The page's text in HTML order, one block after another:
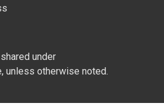
under
unless otherwise noted.